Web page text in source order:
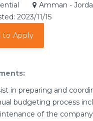
Amman -
2023/11/15
to Apply
in preparing and
budgeting process
of the